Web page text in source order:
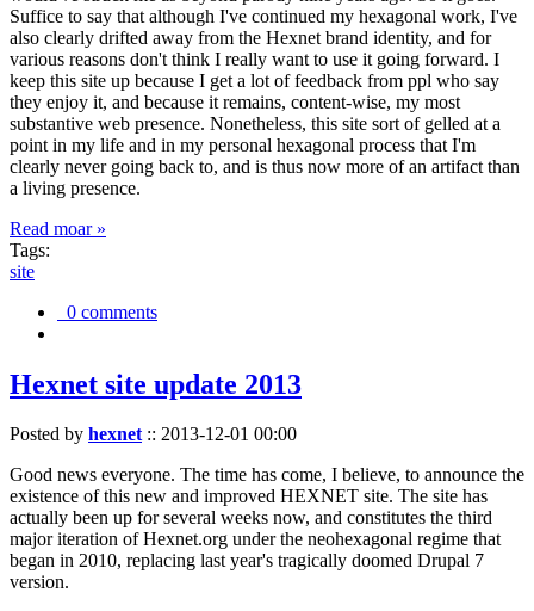
Suffice to say that although I've continued my hexagonal work, I've
also clearly drifted away from the Hexnet brand identity, and for
various reasons don't think I really want to use it going forward. I
keep this site up because I get a lot of feedback from ppl who say
they enjoy it, and because it remains, content-wise, my most
substantive web presence. Nonetheless, this site sort of gelled at a
point in my life and in my personal hexagonal process that I'm
clearly never going back to, and is thus now more of an artifact than
a living presence.
Read moar »
Tags:
site
0 comments
Hexnet site update 2013
Posted by hexnet:: 2013-12-01 00:00
Good news everyone. The time has come, I believe, to announce the
existence of this new and improved HEXNET site. The site has
actually been up for several weeks now, and constitutes the third
major iteration of Hexnet.org under the neohexagonal regime that
began in 2010, replacing last year's tragically doomed Drupal 7
version.